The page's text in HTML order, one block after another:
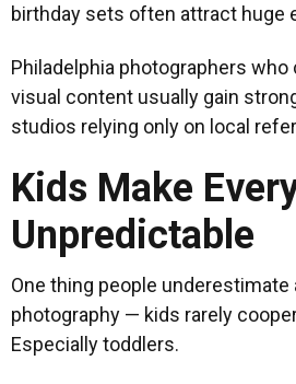
birthday sets often attract huge
Philadelphia photographers
visual content usually gain
studios relying only on local
Kids Make
Unpredictable
One thing people underestimate
photography — kids rarely
Especially toddlers.